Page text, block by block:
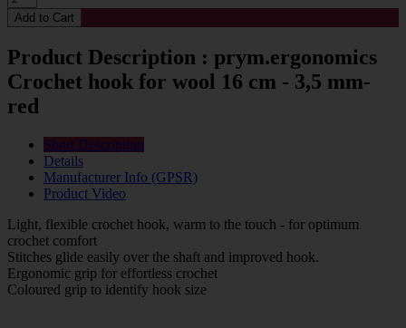
Product Description : prym.ergonomics
Crochet hook for wool 16 cm - 3,5 mm-
red
Short Description
Details
Manufacturer Info (GPSR)
Product Video
Light, flexible crochet hook, warm to the touch - for optimum
crochet comfort
Stitches glide easily over the shaft and improved hook.
Ergonomic grip for effortless crochet
Coloured grip to identify hook size